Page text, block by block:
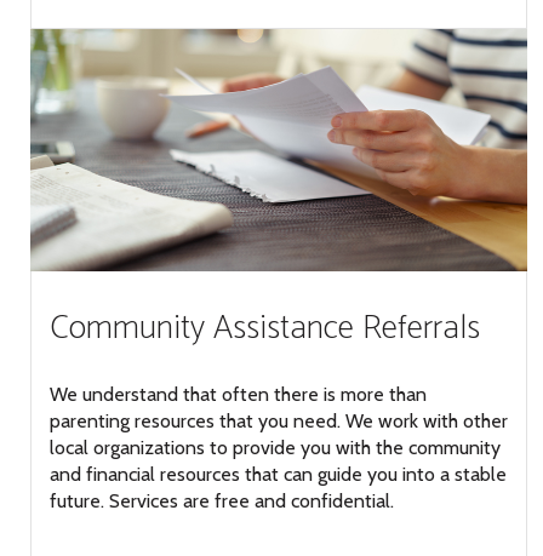
Community Assistance Referrals
We understand that often there is more than
parenting resources that you need. We work with other
local organizations to provide you with the community
and financial resources that can guide you into a stable
future. Services are free and confidential.